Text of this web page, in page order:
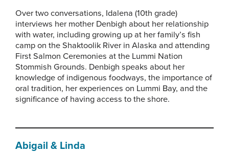
Over two conversations, Idalena (10th grade)
interviews her mother Denbigh about her relationship
with water, including growing up at her family’s fish
camp on the Shaktoolik River in Alaska and attending
First Salmon Ceremonies at the Lummi Nation
Stommish Grounds. Denbigh speaks about her
knowledge of indigenous foodways, the importance of
oral tradition, her experiences on Lummi Bay, and the
significance of having access to the shore.
Abigail & Linda